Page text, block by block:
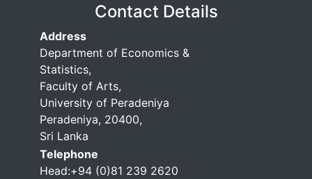
Contact Details
Address
Department of Economics &
Statistics,
Faculty of Arts,
University of Peradeniya
Peradeniya, 20400,
Sri Lanka
Telephone
Head:+94 (0)81 239 2620